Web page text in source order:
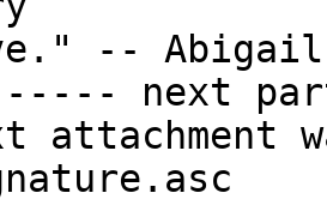
--
next
attachment